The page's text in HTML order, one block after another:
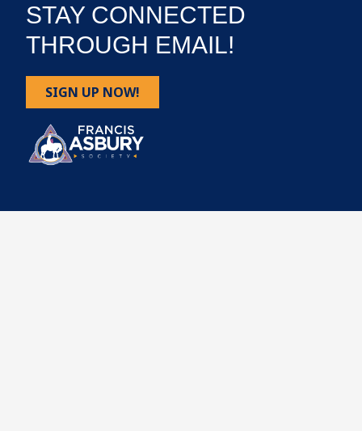
STAY CONNECTED
THROUGH EMAIL!
SIGN UP NOW!